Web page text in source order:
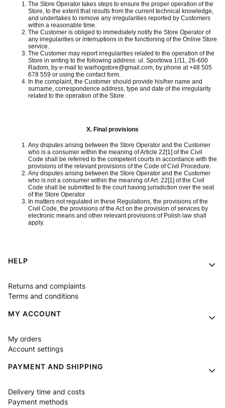
The Store Operator takes steps to ensure the proper operation of the
Store, to the extent that results from the current technical knowledge,
and undertakes to remove any irregularities reported by Customers
within a reasonable time.
The Customer is obliged to immediately notify the Store Operator of
any irregularities or interruptions in the functioning of the Online Store
service.
The Customer may report irregularities related to the operation of the
Store in writing to the following address: ul. Sportowa 1/11, 26-600
Radom, by e-mail to warhogstore@gmail.com, by phone at +48 505
678 559 or using the contact form.
In the complaint, the Customer should provide his/her name and
surname, correspondence address, type and date of the irregularity
related to the operation of the Store.
X. Final provisions
Any disputes arising between the Store Operator and the Customer
who is a consumer within the meaning of Article 22[1] of the Civil
Code shall be referred to the competent courts in accordance with the
provisions of the relevant provisions of the Code of Civil Procedure.
Any disputes arising between the Store Operator and the Customer
who is not a consumer within the meaning of Art. 22[1] of the Civil
Code shall be submitted to the court having jurisdiction over the seat
of the Store Operator.
In matters not regulated in these Regulations, the provisions of the
Civil Code, the provisions of the Act on the provision of services by
electronic means and other relevant provisions of Polish law shall
apply.
Footer menu
HELP
Returns and complaints
Terms and conditions
MY ACCOUNT
My orders
Account settings
PAYMENT AND SHIPPING
Delivery time and costs
Payment methods